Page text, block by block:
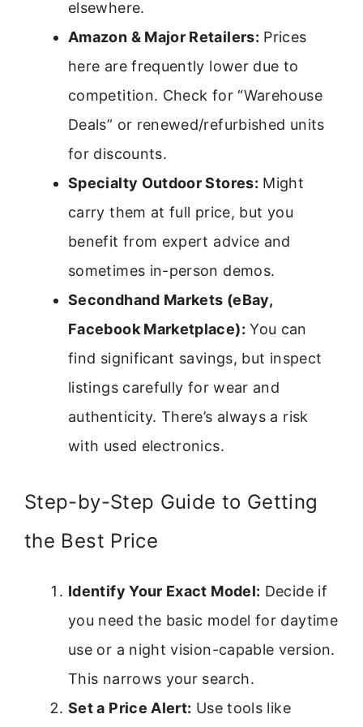
elsewhere.
Amazon & Major Retailers: Prices
here are frequently lower due to
competition. Check for “Warehouse
Deals” or renewed/refurbished units
for discounts.
Specialty Outdoor Stores: Might
carry them at full price, but you
benefit from expert advice and
sometimes in-person demos.
Secondhand Markets (eBay,
Facebook Marketplace): You can
find significant savings, but inspect
listings carefully for wear and
authenticity. There’s always a risk
with used electronics.
Step-by-Step Guide to Getting
the Best Price
Identify Your Exact Model: Decide if
you need the basic model for daytime
use or a night vision-capable version.
This narrows your search.
Set a Price Alert: Use tools like